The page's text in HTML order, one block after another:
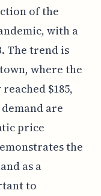
of the
with a
The trend is
where the
$185,
are
price
the
as a
to